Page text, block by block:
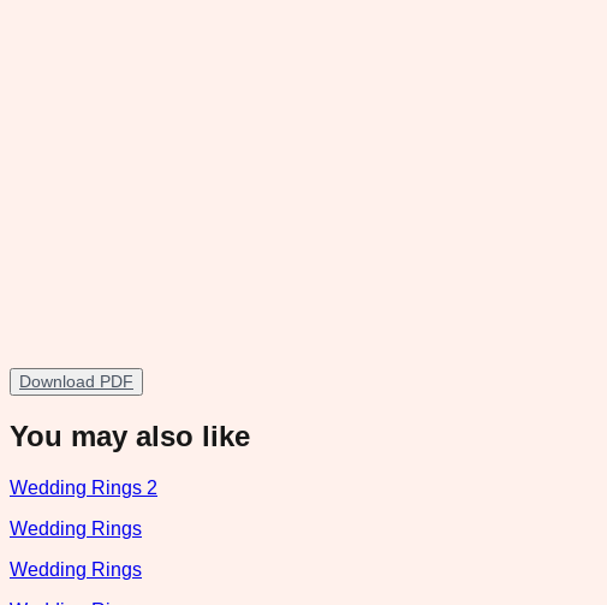
Download PDF
You may also like
Wedding Rings 2
Wedding Rings
Wedding Rings